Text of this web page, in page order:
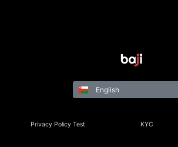
Privacy Policy Test KYC
English